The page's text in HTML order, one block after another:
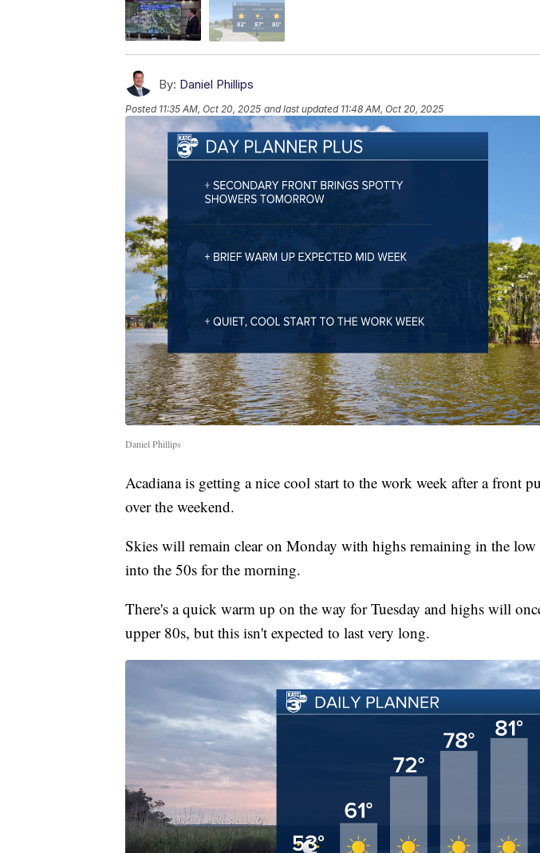
By: Daniel Phillips
Posted 11:35 AM, Oct 20, 2025 and last updated 11:48 AM, Oct 20, 2025
Daniel Phillips
Acadiana is getting a nice cool start to the work week after a front
over the weekend.
Skies will remain clear on Monday with highs remaining in the
into the 50s for the morning.
There's a quick warm up on the way for Tuesday and highs will
upper 80s, but this isn't expected to last very long.